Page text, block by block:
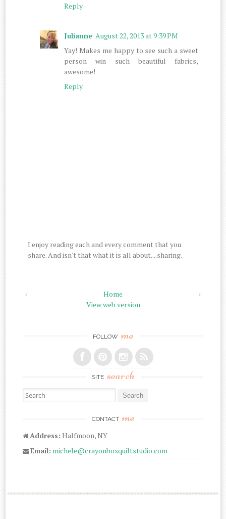
Reply
Julianne August 22, 2013 at 9:39 PM
Yay! Makes me happy to see such a sweet
person win such beautiful fabrics,
awesome!
Reply
I enjoy reading each and every comment that you
share. And isn't that what it is all about....sharing.
‹ ›
Home
View web version
FOLLOW me
SITE search
Search for:
CONTACT me
Address: Halfmoon, NY
Email: michele@crayonboxquiltstudio.com